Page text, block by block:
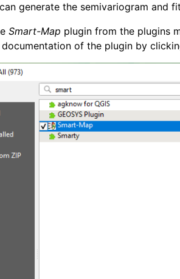
generate the semivariogram and
Smart-Map plugin from the plugins
of the plugin by